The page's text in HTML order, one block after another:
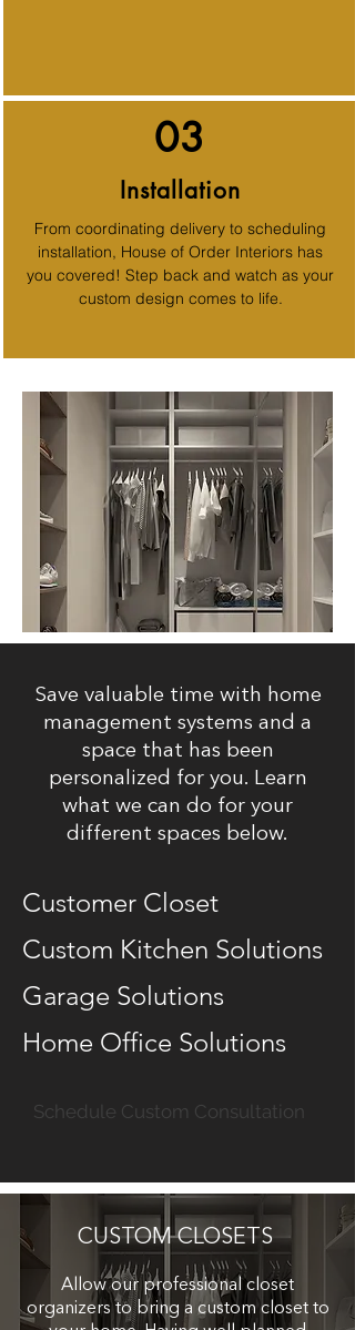
03
Installation
From coordinating delivery to scheduling
installation, House of Order Interiors has
you covered! Step back and watch as your
custom design comes to life.
Save valuable time with home
management systems and a
space that has been
personalized for you. Learn
what we can do for your
different spaces below.
Customer Closet
Custom Kitchen Solutions
Garage Solutions
Home Office Solutions
Schedule Custom Consultation
CUSTOM CLOSETS
Allow our professional closet
organizers to bring a custom closet to